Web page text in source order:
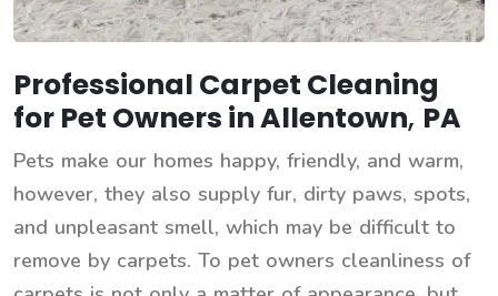
Professional Carpet Cleaning
for Pet Owners in Allentown, PA
Pets make our homes happy, friendly, and warm,
however, they also supply fur, dirty paws, spots,
and unpleasant smell, which may be difficult to
remove by carpets. To pet owners cleanliness of